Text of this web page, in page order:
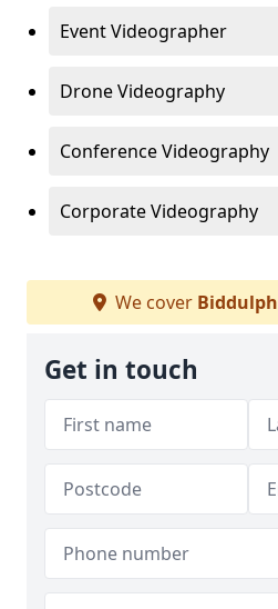
Event Videographer
Drone Videography
Conference Videography
Corporate Videography
We cover Biddulph
Get in touch